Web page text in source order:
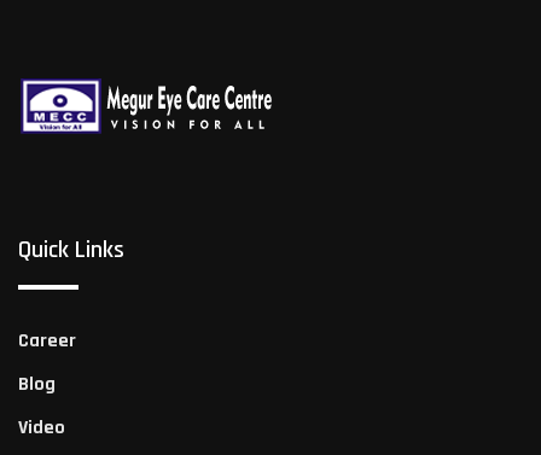
Quick Links
Career
Blog
Video